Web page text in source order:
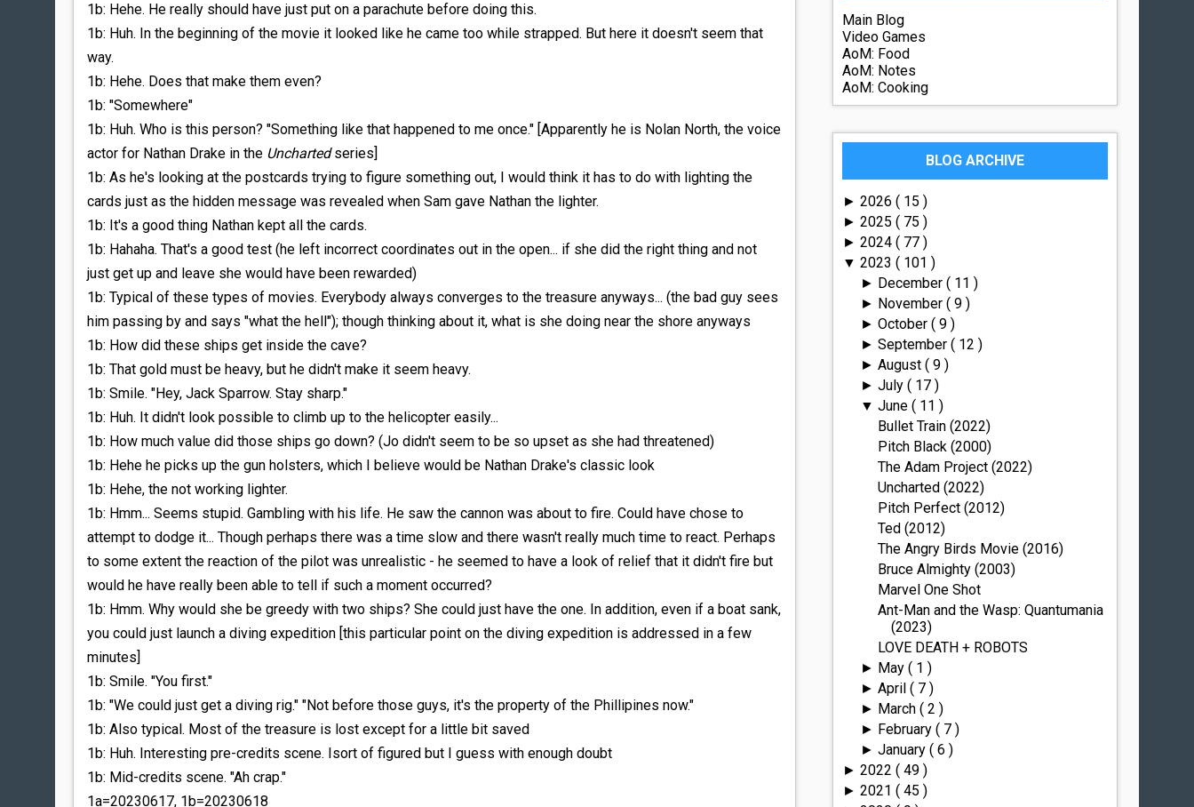
1b: Hehe. He really should have just put on a parachute before doing this.
1b: Huh. In the beginning of the movie it looked like he came too while strapped. But here it doesn't seem that
way.
1b: Hehe. Does that make them even?
1b: "Somewhere"
1b: Huh. Who is this person? "Something like that happened to me once." [Apparently he is Nolan North, the voice
actor for Nathan Drake in the Unchartedseries]
1b: As he's looking at the postcards trying to figure something out, I would think it has to do with lighting the
cards just as the hidden message was revealed when Sam gave Nathan the lighter.
1b: It's a good thing Nathan kept all the cards.
1b: Hahaha. That's a good test (he left incorrect coordinates out in the open... if she did the right thing and not
just get up and leave she would have been rewarded)
1b: Typical of these types of movies. Everybody always converges to the treasure anyways... (the bad guy sees
him passing by and says "what the hell"); though thinking about it, what is she doing near the shore anyways
1b: How did these ships get inside the cave?
1b: That gold must be heavy, but he didn't make it seem heavy.
1b: Smile. "Hey, Jack Sparrow. Stay sharp."
1b: Huh. It didn't look possible to climb up to the helicopter easily...
1b: How much value did those ships go down? (Jo didn't seem to be so upset as she had threatened)
1b: Hehe he picks up the gun holsters, which I believe would be Nathan Drake's classic look
1b: Hehe, the not working lighter.
1b: Hmm... Seems stupid. Gambling with his life. He saw the cannon was about to fire. Could have chose to
attempt to dodge it... Though perhaps there was a time slow and there wasn't really much time to react. Perhaps
to some extent the reaction of the pilot was unrealistic - he seemed to have a look of relief that it didn't fire but
would he have really been able to tell if such a moment occurred?
1b: Hmm. Why would she be greedy with two ships? She could just have the one. In addition, even if a boat sank,
you could just launch a diving expedition [this particular point on the diving expedition is addressed in a few
minutes]
1b: Smile. "You first."
1b: "We could just get a diving rig." "Not before those guys, it's the property of the Phillipines now."
1b: Also typical. Most of the treasure is lost except for a little bit saved
1b: Huh. Interesting pre-credits scene. Isort of figured but I guess with enough doubt
1b: Mid-credits scene. "Ah crap."
1a=20230617, 1b=20230618
Main Blog
Video Games
AoM: Food
AoM: Notes
AoM: Cooking
BLOG ARCHIVE
►2026( 15 )
►2025( 75 )
►2024( 77 )
▼2023( 101 )
► December ( 11 )
► November ( 9 )
► October ( 9 )
► September ( 12 )
► August ( 9 )
► July ( 17 )
▼ June ( 11 )
Bullet Train (2022)
Pitch Black (2000)
The Adam Project (2022)
Uncharted (2022)
Pitch Perfect (2012)
Ted (2012)
The Angry Birds Movie (2016)
Bruce Almighty (2003)
Marvel One Shot
Ant-Man and the Wasp: Quantumania
(2023)
LOVE DEATH + ROBOTS
► May ( 1 )
► April ( 7 )
► March ( 2 )
► February ( 7 )
► January ( 6 )
►2022( 49 )
►2021( 45 )